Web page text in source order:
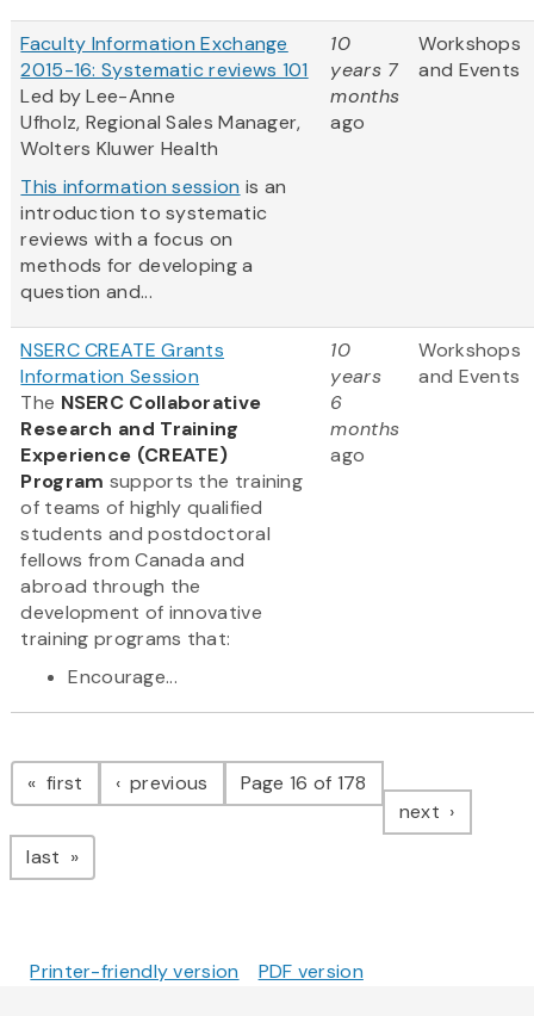
Faculty Information Exchange
2015-16: Systematic reviews 101
Led by Lee-Anne
Ufholz, Regional Sales Manager,
Wolters Kluwer Health
This information session is an
introduction to systematic
reviews with a focus on
methods for developing a
question and...
10
years 7
months
ago
Workshops
and Events
NSERC CREATE Grants
Information Session
The NSERC Collaborative
Research and Training
Experience (CREATE)
Program supports the training
of teams of highly qualified
students and postdoctoral
fellows from Canada and
abroad through the
development of innovative
training programs that:
Encourage...
10
years
6
months
ago
Workshops
and Events
Pagination
first page previous pagePage 16 of 178
next page
last page
Printer-friendly version PDF version